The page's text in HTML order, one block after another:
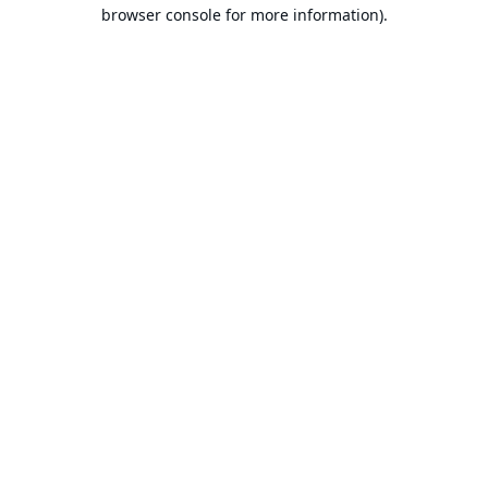
browser console for more information).